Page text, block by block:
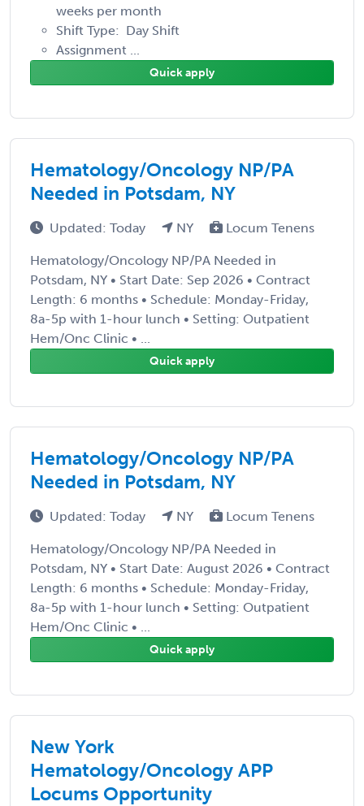
weeks per month
Shift Type: Day Shift
Assignment ...
Quick apply
Hematology/Oncology NP/PA
Needed in Potsdam, NY
Updated: Today NY Locum Tenens
Hematology/Oncology NP/PA Needed in
Potsdam, NY • Start Date: Sep 2026 • Contract
Length: 6 months • Schedule: Monday-Friday,
8a-5p with 1-hour lunch • Setting: Outpatient
Hem/Onc Clinic • ...
Quick apply
Hematology/Oncology NP/PA
Needed in Potsdam, NY
Updated: Today NY Locum Tenens
Hematology/Oncology NP/PA Needed in
Potsdam, NY • Start Date: August 2026 • Contract
Length: 6 months • Schedule: Monday-Friday,
8a-5p with 1-hour lunch • Setting: Outpatient
Hem/Onc Clinic • ...
Quick apply
New York
Hematology/Oncology APP
Locums Opportunity